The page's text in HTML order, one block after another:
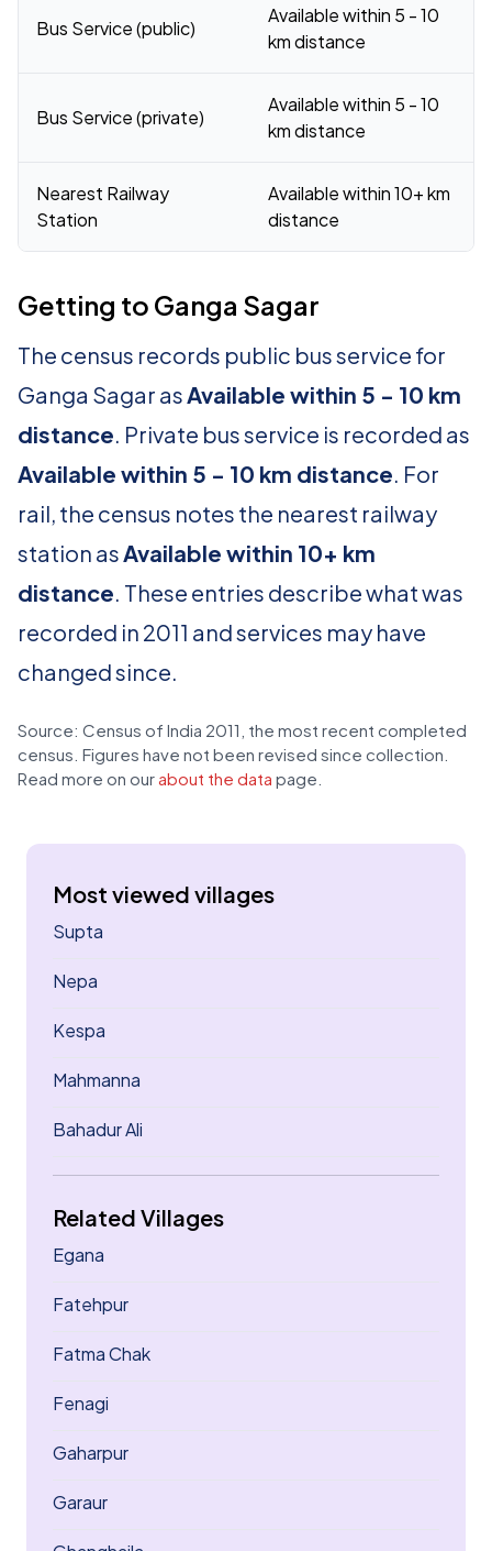
Bus Service (public)
Available within 5 - 10
km distance
Bus Service (private)
Available within 5 - 10
km distance
Nearest Railway
Station
Available within 10+ km
distance
Getting to Ganga Sagar
The census records public bus service for
Ganga Sagar asAvailable within 5 - 10 km
distance. Private bus service is recorded as
Available within 5 - 10 km distance. For
rail, the census notes the nearest railway
station asAvailable within 10+ km
distance. These entries describe what was
recorded in 2011 and services may have
changed since.
Source: Census of India 2011, the most recent completed
census. Figures have not been revised since collection.
Read more on our about the data page.
Most viewed villages
Supta
Nepa
Kespa
Mahmanna
Bahadur Ali
Related Villages
Egana
Fatehpur
Fatma Chak
Fenagi
Gaharpur
Garaur